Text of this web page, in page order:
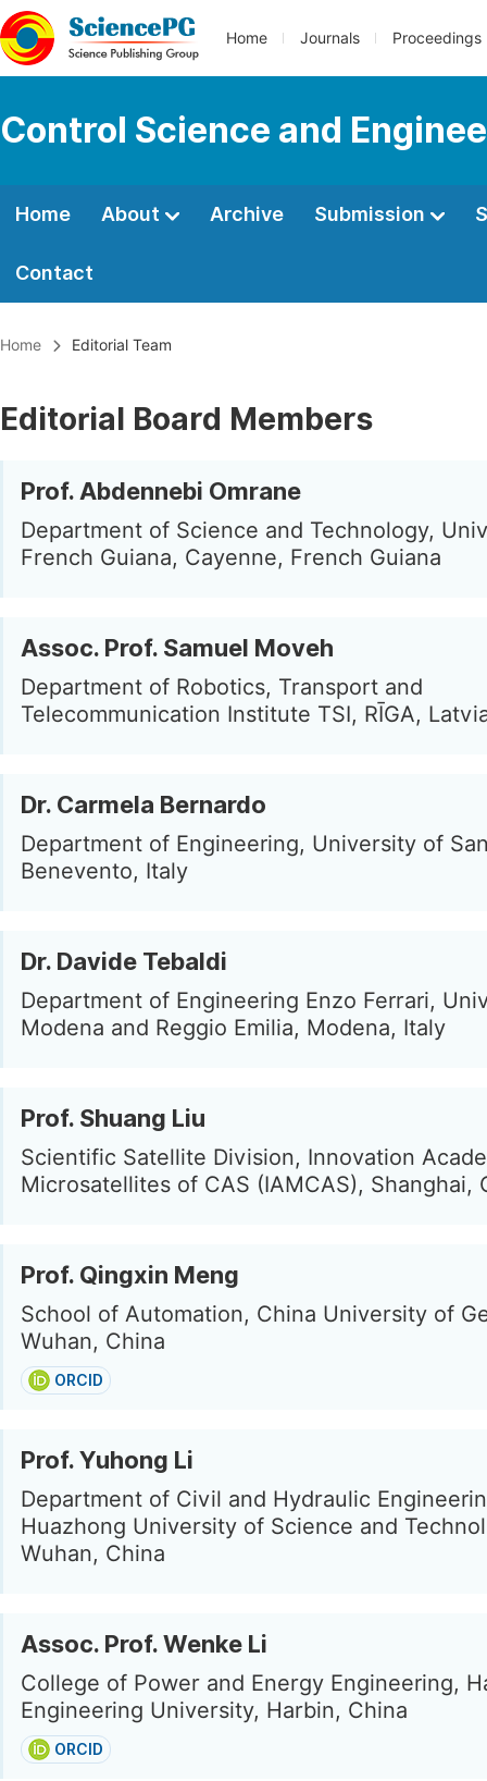
Home Journals Proceedings
Control Science and
Home About Archive Submission
Contact
Home Editorial Team
Editorial Board Members
Prof. Abdennebi Omrane
Department of Science and Technology,
French Guiana, Cayenne, French Guiana
Assoc. Prof. Samuel Moveh
Department of Robotics, Transport and
Telecommunication Institute TSI, RĪGA,
Dr. Carmela Bernardo
Department of Engineering, University of
Benevento, Italy
Dr. Davide Tebaldi
Department of Engineering Enzo Ferrari,
Modena and Reggio Emilia, Modena, Italy
Prof. Shuang Liu
Scientific Satellite Division, Innovation
Microsatellites of CAS (IAMCAS), Shanghai,
Prof. Qingxin Meng
School of Automation, China University of
Wuhan, China
ORCID
Prof. Yuhong Li
Department of Civil and Hydraulic
Huazhong University of Science and
Wuhan, China
Assoc. Prof. Wenke Li
College of Power and Energy Engineering,
Engineering University, Harbin, China
ORCID